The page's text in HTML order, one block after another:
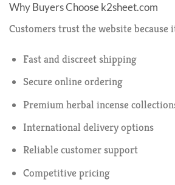
Why Buyers Choose k2sheet.com
Customers trust the website because
Fast and discreet shipping
Secure online ordering
Premium herbal incense
International delivery options
Reliable customer support
Competitive pricing